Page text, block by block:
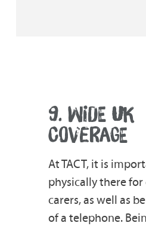
9. WIDE UK
COVERAGE
At TACT, it is
physically there
carers, as well as
of a telephone.